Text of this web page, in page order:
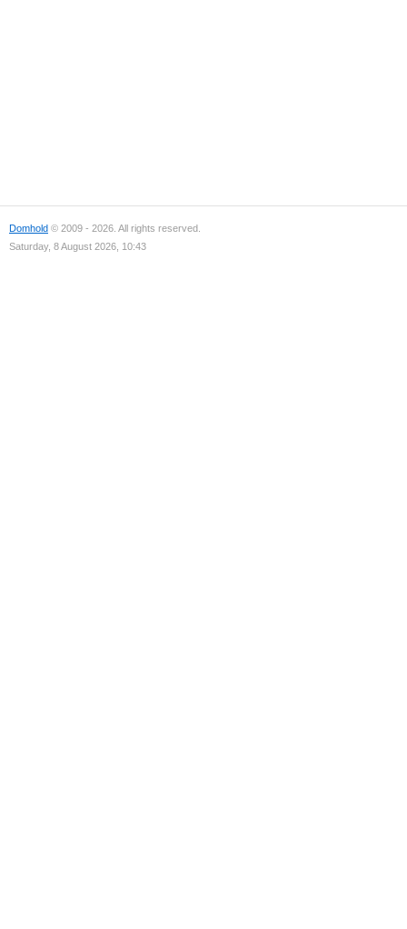
Domhold © 2009 - 2026. All rights reserved.
Saturday, 8 August 2026, 10:43